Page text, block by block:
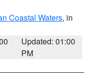
Coastal Waters, in
Updated: 01:00
PM